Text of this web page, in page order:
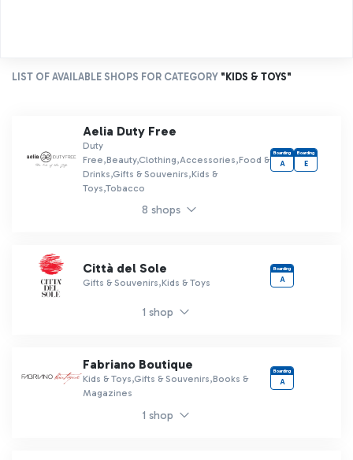
LIST OF AVAILABLE SHOPS FOR CATEGORY "KIDS & TOYS"
Aelia Duty Free
Duty
Free,Beauty,Clothing,Accessories,Food &
Drinks,Gifts & Souvenirs,Kids &
Toys,Tobacco
Boarding
A
Boarding
E
8 shops
Città del Sole
Gifts & Souvenirs,Kids & Toys
Boarding
A
1 shop
Fabriano Boutique
Kids & Toys,Gifts & Souvenirs,Books &
Magazines
Boarding
A
1 shop